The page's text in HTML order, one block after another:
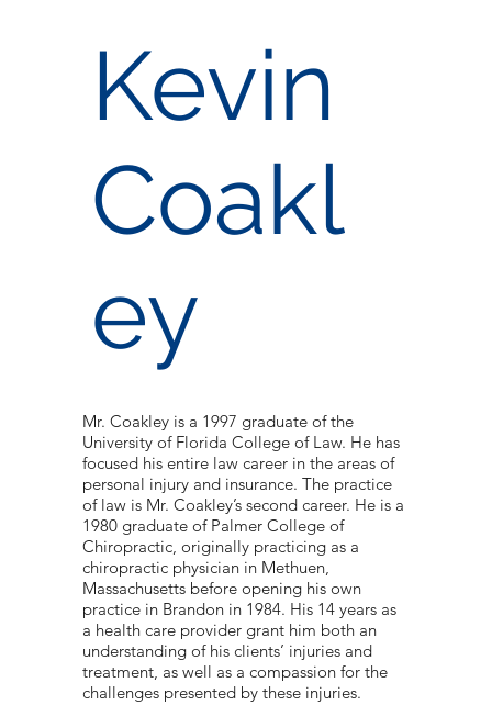
Kevin
Coakl
ey
Mr. Coakley is a 1997 graduate of the
University of Florida College of Law. He has
focused his entire law career in the areas of
personal injury and insurance. The practice
of law is Mr. Coakley’s second career. He is a
1980 graduate of Palmer College of
Chiropractic, originally practicing as a
chiropractic physician in Methuen,
Massachusetts before opening his own
practice in Brandon in 1984. His 14 years as
a health care provider grant him both an
understanding of his clients’ injuries and
treatment, as well as a compassion for the
challenges presented by these injuries.